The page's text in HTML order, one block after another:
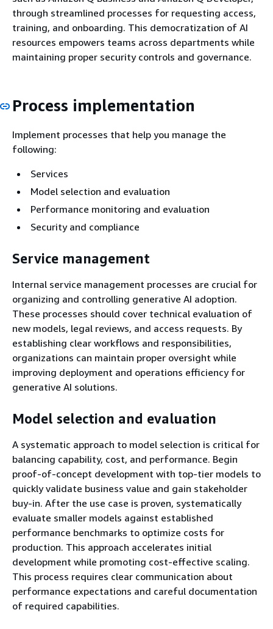
through streamlined processes for requesting access,
training, and onboarding. This democratization of AI
resources empowers teams across departments while
maintaining proper security controls and governance.
Process implementation
Implement processes that help you manage the
following:
Services
Model selection and evaluation
Performance monitoring and evaluation
Security and compliance
Service management
Internal service management processes are crucial for
organizing and controlling generative AI adoption.
These processes should cover technical evaluation of
new models, legal reviews, and access requests. By
establishing clear workflows and responsibilities,
organizations can maintain proper oversight while
improving deployment and operations efficiency for
generative AI solutions.
Model selection and evaluation
A systematic approach to model selection is critical for
balancing capability, cost, and performance. Begin
proof-of-concept development with top-tier models to
quickly validate business value and gain stakeholder
buy-in. After the use case is proven, systematically
evaluate smaller models against established
performance benchmarks to optimize costs for
production. This approach accelerates initial
development while promoting cost-effective scaling.
This process requires clear communication about
performance expectations and careful documentation
of required capabilities.